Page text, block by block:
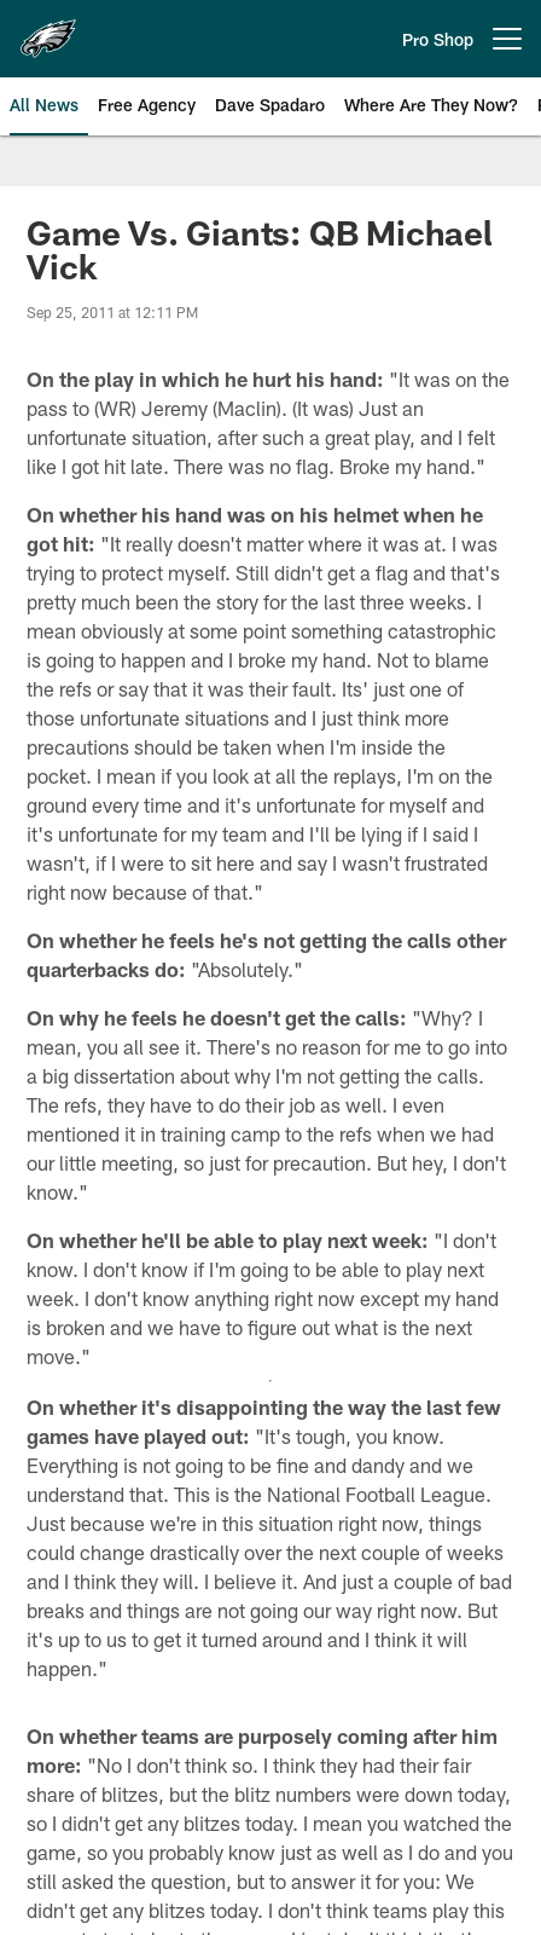
main
content
Pro Shop
All News Free Agency Dave Spadaro Where Are They Now?
Philadelphia Eagles News
Game Vs. Giants: QB Michael
Vick
Sep 25, 2011 at 12:11 PM
On the play in which he hurt his hand: "It was on the
pass to (WR) Jeremy (Maclin). (It was) Just an
unfortunate situation, after such a great play, and I felt
like I got hit late. There was no flag. Broke my hand."
On whether his hand was on his helmet when he
got hit: "It really doesn't matter where it was at. I was
trying to protect myself. Still didn't get a flag and that's
pretty much been the story for the last three weeks. I
mean obviously at some point something catastrophic
is going to happen and I broke my hand. Not to blame
the refs or say that it was their fault. Its' just one of
those unfortunate situations and I just think more
precautions should be taken when I'm inside the
pocket. I mean if you look at all the replays, I'm on the
ground every time and it's unfortunate for myself and
it's unfortunate for my team and I'll be lying if I said I
wasn't, if I were to sit here and say I wasn't frustrated
right now because of that."
On whether he feels he's not getting the calls other
quarterbacks do: "Absolutely."
On why he feels he doesn't get the calls: "Why? I
mean, you all see it. There's no reason for me to go into
a big dissertation about why I'm not getting the calls.
The refs, they have to do their job as well. I even
mentioned it in training camp to the refs when we had
our little meeting, so just for precaution. But hey, I don't
know."
On whether he'll be able to play next week: "I don't
know. I don't know if I'm going to be able to play next
week. I don't know anything right now except my hand
is broken and we have to figure out what is the next
move."
On whether it's disappointing the way the last few
games have played out: "It's tough, you know.
Everything is not going to be fine and dandy and we
understand that. This is the National Football League.
Just because we're in this situation right now, things
could change drastically over the next couple of weeks
and I think they will. I believe it. And just a couple of bad
breaks and things are not going our way right now. But
it's up to us to get it turned around and I think it will
happen."
On whether teams are purposely coming after him
more: "No I don't think so. I think they had their fair
share of blitzes, but the blitz numbers were down today,
so I didn't get any blitzes today. I mean you watched the
game, so you probably know just as well as I do and you
still asked the question, but to answer it for you: We
didn't get any blitzes today. I don't think teams play this